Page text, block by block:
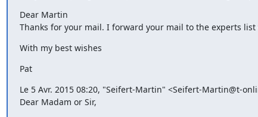
Dear Martin
Thanks for your mail. I forward your mail to the experts
With my best wishes
Pat
Le 5 Avr. 2015 08:20, "Seifert-Martin" <Seifert-Martin@t-
Dear Madam or Sir,